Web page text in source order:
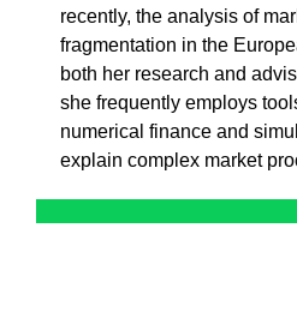
recently, the analysis of
fragmentation in the
both her research and
she frequently employs
numerical finance and
explain complex market